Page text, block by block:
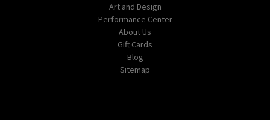
Art and Design
Performance Center
About Us
Gift Cards
Blog
Sitemap